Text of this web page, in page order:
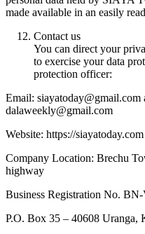
made available in an easily
Contact us
You can direct your
to exercise your data
protection officer:
Email: siayatoday@gmail.com
dalaweekly@gmail.com
Website: https://siayatoday.com
Company Location: Brechu
highway
Business Registration No.
P.O. Box 35 – 40608 Uranga,